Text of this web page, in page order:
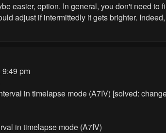
easier, option. In general, you don't need
adjust if intermittedly it gets brighter.
9:49 pm
in timelapse mode (A7IV) [solved:
in timelapse mode (A7IV)